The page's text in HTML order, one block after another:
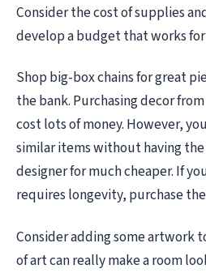
Consider the cost of supplies
develop a budget that works
Shop big-box chains for great
the bank. Purchasing decor
cost lots of money. However,
similar items without having
designer for much cheaper. If
requires longevity, purchase
Consider adding some artwork
of art can really make a room